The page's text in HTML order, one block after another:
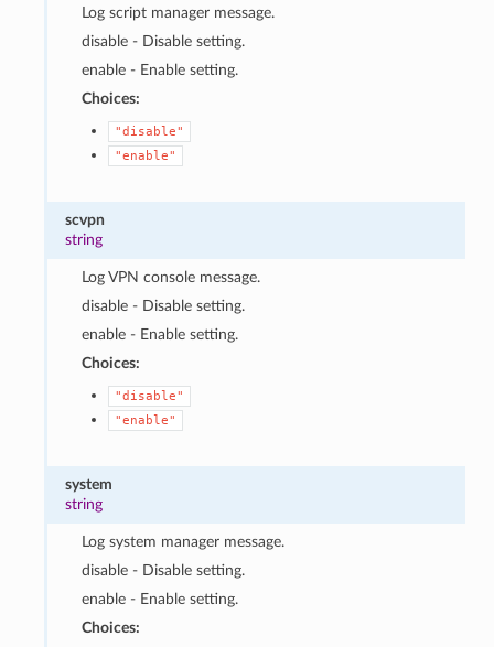
Log script manager message.
disable - Disable setting.
enable - Enable setting.
Choices:
"disable"
"enable"
scvpn
string
Log VPN console message.
disable - Disable setting.
enable - Enable setting.
Choices:
"disable"
"enable"
system
string
Log system manager message.
disable - Disable setting.
enable - Enable setting.
Choices: